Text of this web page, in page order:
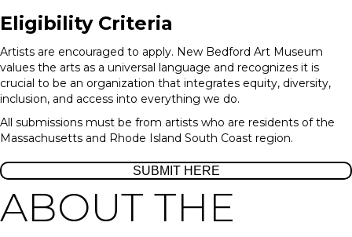
Eligibility Criteria
Artists are encouraged to apply. New Bedford Art Museum
values the arts as a universal language and recognizes it is
crucial to be an organization that integrates equity, diversity,
inclusion, and access into everything we do.
All submissions must be from artists who are residents of the
Massachusetts and Rhode Island South Coast region.
SUBMIT HERE
ABOUT THE